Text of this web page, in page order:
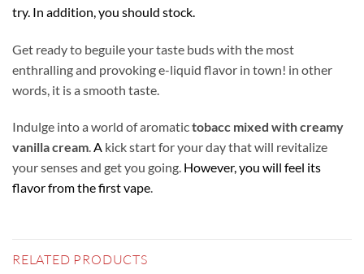
try. In addition, you should stock.
Get ready to beguile your taste buds with the most
enthralling and provoking e-liquid flavor in town! in other
words, it is a smooth taste.
Indulge into a world of aromatictobacc mixed with creamy
vanilla cream.A kick start for your day that will revitalize
your senses and get you going. However, you will feel its
flavor from the first vape.
RELATED PRODUCTS